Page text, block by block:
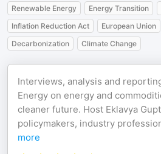
Renewable Energy Energy Transition
Inflation Reduction Act
European Union
Decarbonization
Climate Change
Interviews, analysis and
Energy on energy and
cleaner future. Host Eklavya
policymakers, industry
more